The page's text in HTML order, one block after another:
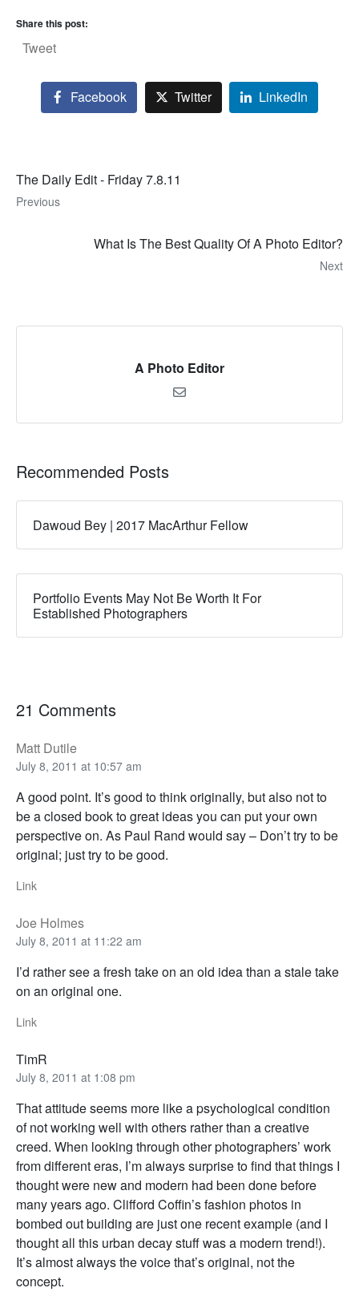
Share this post:
Tweet
Facebook Twitter LinkedIn
The Daily Edit - Friday 7.8.11
Previous
What Is The Best Quality Of A Photo Editor?
Next
A Photo Editor
Recommended Posts
Dawoud Bey | 2017 MacArthur Fellow
Portfolio Events May Not Be Worth It For
Established Photographers
21 Comments
Matt Dutile
July 8, 2011 at 10:57 am
A good point. It’s good to think originally, but also not to
be a closed book to great ideas you can put your own
perspective on. As Paul Rand would say – Don’t try to be
original; just try to be good.
Link
Joe Holmes
July 8, 2011 at 11:22 am
I’d rather see a fresh take on an old idea than a stale take
on an original one.
Link
TimR
July 8, 2011 at 1:08 pm
That attitude seems more like a psychological condition
of not working well with others rather than a creative
creed. When looking through other photographers’ work
from different eras, I’m always surprise to find that things I
thought were new and modern had been done before
many years ago. Clifford Coffin’s fashion photos in
bombed out building are just one recent example (and I
thought all this urban decay stuff was a modern trend!).
It’s almost always the voice that’s original, not the
concept.